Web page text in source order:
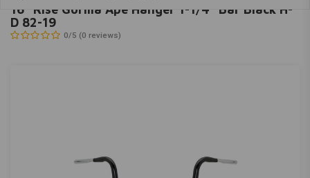
16" Rise Gorilla Ape Hanger 1-1/4" Bar Black H-
D 82-19
0/5 (0 reviews)